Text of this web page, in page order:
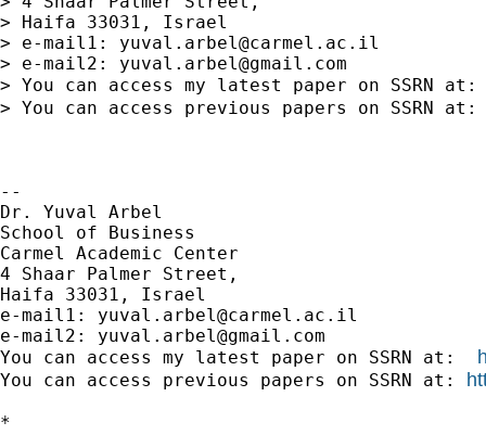
> Haifa 33031, Israel
> e-mail1: yuval.arbel@carmel.ac.il
> e-mail2: yuval.arbel@gmail.com
> You can access my latest paper on SSRN
> You can access previous papers on SSRN
--
Dr. Yuval Arbel
School of Business
Carmel Academic Center
4 Shaar Palmer Street,
Haifa 33031, Israel
e-mail1: yuval.arbel@carmel.ac.il
e-mail2: yuval.arbel@gmail.com
You can access my latest paper on SSRN at:
You can access previous papers on SSRN at:
*